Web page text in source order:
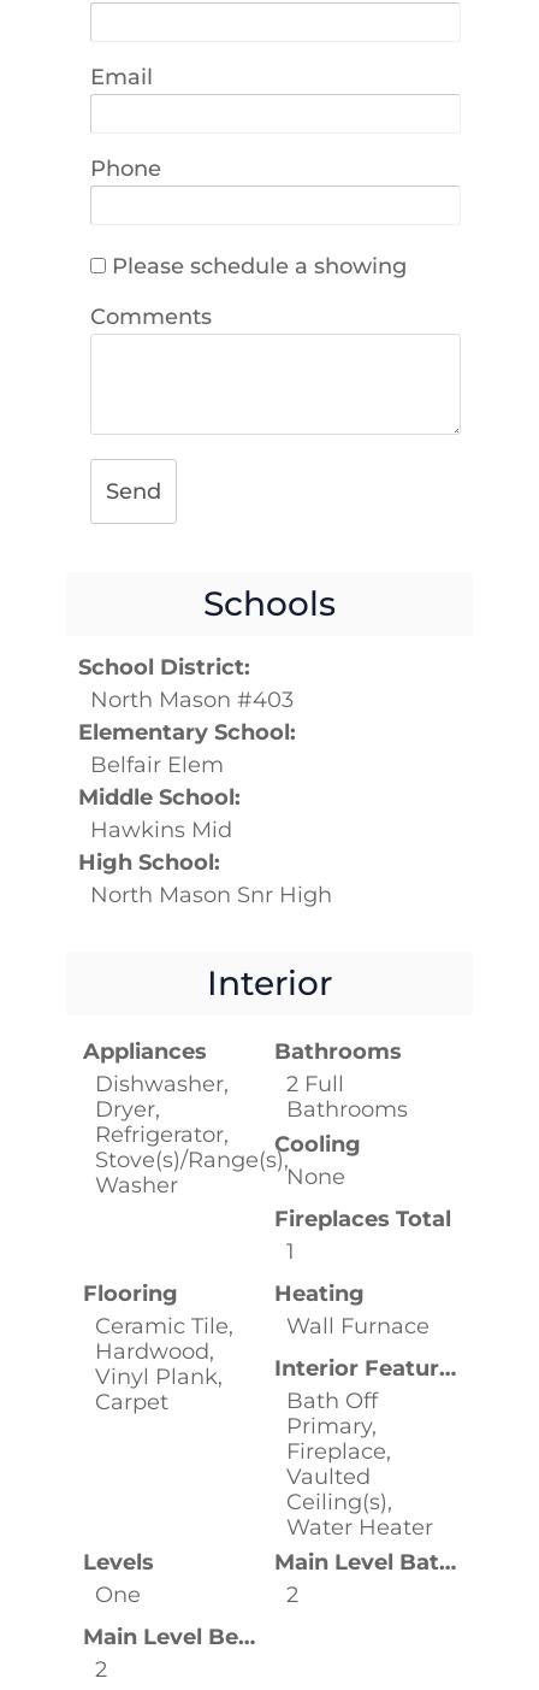
Email
Phone
Please schedule a showing
Comments
Send
Schools
School District:
North Mason #403
Elementary School:
Belfair Elem
Middle School:
Hawkins Mid
High School:
North Mason Snr High
Interior
Appliances
Dishwasher,
Dryer,
Refrigerator,
Stove(s)/Range(s),
Washer
Bathrooms
2 Full
Bathrooms
Cooling
None
Fireplaces Total
1
Flooring
Ceramic Tile,
Hardwood,
Vinyl Plank,
Carpet
Heating
Wall Furnace
Interior Features
Bath Off
Primary,
Fireplace,
Vaulted
Ceiling(s),
Water Heater
Levels
One
Main Level Bathrooms
2
Main Level Bedrooms
2